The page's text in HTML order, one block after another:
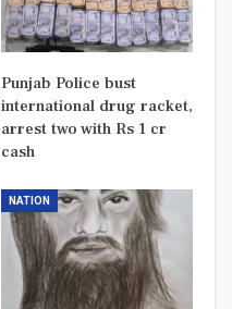
Punjab Police bust
international drug racket,
arrest two with Rs 1 cr
cash
NATION